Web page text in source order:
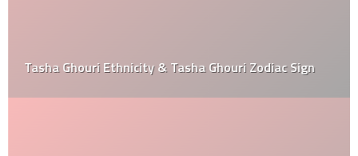
Tasha Ghouri Ethnicity & Tasha Ghouri Zodiac Sign